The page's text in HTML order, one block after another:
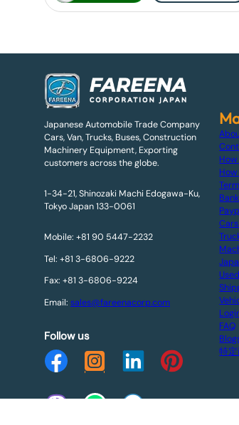
Japanese Automobile Trade Company
Cars, Van, Trucks, Buses, Construction
Machinery Equipment, Exporting
customers across the globe.
1-34-21, Shinozaki Machi Edogawa-Ku,
Tokyo Japan 133-0061
Mobile: +81 90 5447-2232
Tel: +81 3-6806-9222
Fax: +81 3-6806-9224
Email: sales@fareenacorp.com
Follow us
FAQ
特